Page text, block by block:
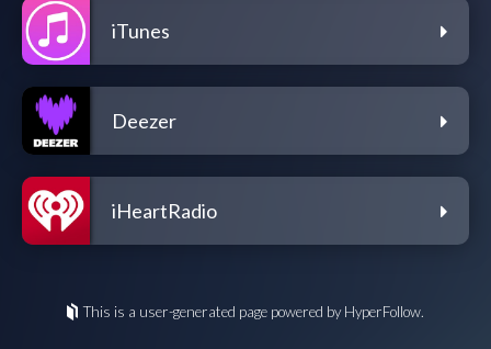
iTunes
Deezer
iHeartRadio
This is a user-generated page powered by HyperFollow.